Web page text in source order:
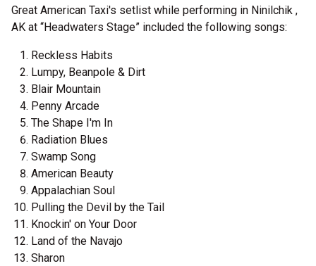
Great American Taxi's setlist while performing in Ninilchik ,
AK at “Headwaters Stage” included the following songs:
Reckless Habits
Lumpy, Beanpole & Dirt
Blair Mountain
Penny Arcade
The Shape I'm In
Radiation Blues
Swamp Song
American Beauty
Appalachian Soul
Pulling the Devil by the Tail
Knockin' on Your Door
Land of the Navajo
Sharon